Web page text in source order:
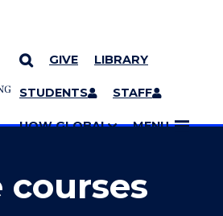
GIVE LIBRARY
STUDENTS STAFF
UOW GLOBAL MENU
courses